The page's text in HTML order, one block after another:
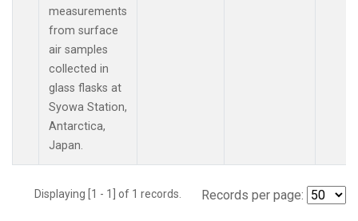
measurements
from surface
air samples
collected in
glass flasks at
Syowa Station,
Antarctica,
Japan.
Displaying [1 - 1] of 1 records. Records per page: